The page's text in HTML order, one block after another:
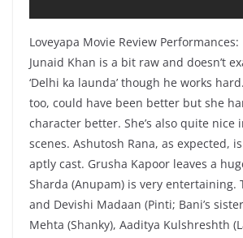
Loveyapa Movie Review Performances:
Junaid Khan is a bit raw and doesn’t
‘Delhi ka launda’ though he works
too, could have been better but she
character better. She’s also quite nice
scenes. Ashutosh Rana, as expected,
aptly cast. Grusha Kapoor leaves a
Sharda (Anupam) is very entertaining.
and Devishi Madaan (Pinti; Bani’s
Mehta (Shanky), Aaditya Kulshreshth